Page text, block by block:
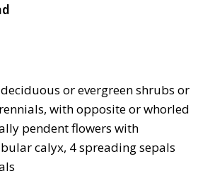
or evergreen shrubs or
with opposite or whorled
pendent flowers with
calyx, 4 spreading sepals